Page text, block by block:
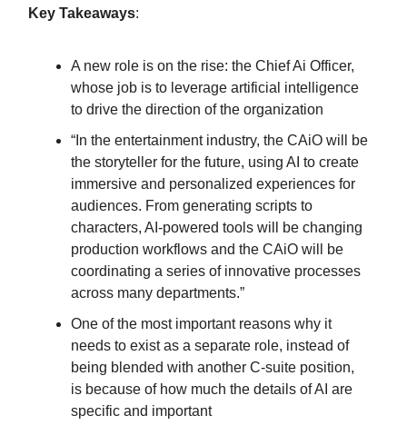
Key Takeaways:
A new role is on the rise: the Chief Ai Officer,
whose job is to leverage artificial intelligence
to drive the direction of the organization
“In the entertainment industry, the CAiO will be
the storyteller for the future, using AI to create
immersive and personalized experiences for
audiences. From generating scripts to
characters, AI-powered tools will be changing
production workflows and the CAiO will be
coordinating a series of innovative processes
across many departments.”
One of the most important reasons why it
needs to exist as a separate role, instead of
being blended with another C-suite position,
is because of how much the details of AI are
specific and important